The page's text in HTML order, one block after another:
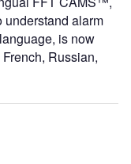
alarm
is now
Russian,